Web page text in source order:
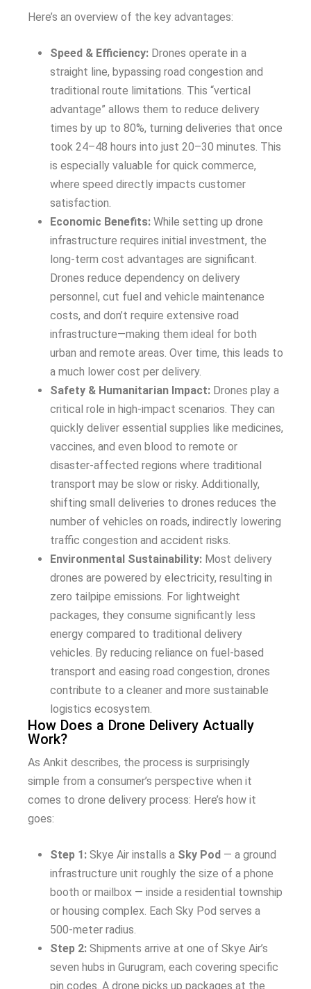
Here’s an overview of the key advantages:
Speed & Efficiency: Drones operate in a
straight line, bypassing road congestion and
traditional route limitations. This “vertical
advantage” allows them to reduce delivery
times by up to 80%, turning deliveries that once
took 24–48 hours into just 20–30 minutes. This
is especially valuable for quick commerce,
where speed directly impacts customer
satisfaction.
Economic Benefits: While setting up drone
infrastructure requires initial investment, the
long-term cost advantages are significant.
Drones reduce dependency on delivery
personnel, cut fuel and vehicle maintenance
costs, and don’t require extensive road
infrastructure—making them ideal for both
urban and remote areas. Over time, this leads to
a much lower cost per delivery.
Safety & Humanitarian Impact: Drones play a
critical role in high-impact scenarios. They can
quickly deliver essential supplies like medicines,
vaccines, and even blood to remote or
disaster-affected regions where traditional
transport may be slow or risky. Additionally,
shifting small deliveries to drones reduces the
number of vehicles on roads, indirectly lowering
traffic congestion and accident risks.
Environmental Sustainability: Most delivery
drones are powered by electricity, resulting in
zero tailpipe emissions. For lightweight
packages, they consume significantly less
energy compared to traditional delivery
vehicles. By reducing reliance on fuel-based
transport and easing road congestion, drones
contribute to a cleaner and more sustainable
logistics ecosystem.
How Does a Drone Delivery Actually
Work?
As Ankit describes, the process is surprisingly
simple from a consumer’s perspective when it
comes to drone delivery process: Here’s how it
goes:
Step 1: Skye Air installs a Sky Pod — a ground
infrastructure unit roughly the size of a phone
booth or mailbox — inside a residential township
or housing complex. Each Sky Pod serves a
500-meter radius.
Step 2: Shipments arrive at one of Skye Air’s
seven hubs in Gurugram, each covering specific
pin codes. A drone picks up packages at the